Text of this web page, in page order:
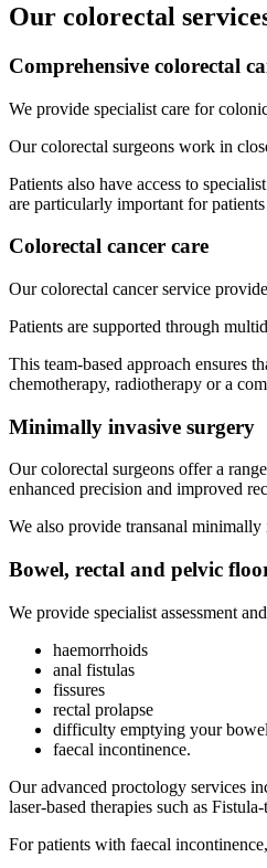
Our colorectal
Comprehensive colorectal
We provide specialist care for
Our colorectal surgeons work in
Patients also have access to
are particularly important for
Colorectal cancer care
Our colorectal cancer service
Patients are supported through
This team-based approach ensures
chemotherapy, radiotherapy or a
Minimally invasive surgery
Our colorectal surgeons offer a
enhanced precision and improved
We also provide transanal
Bowel, rectal and pelvic
We provide specialist assessment
haemorrhoids
anal fistulas
fissures
rectal prolapse
difficulty emptying your bowel
faecal incontinence.
Our advanced proctology services
laser-based therapies such as
For patients with faecal